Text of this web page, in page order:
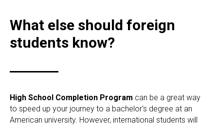
What else should foreign
students know?
High School Completion Program can be a great way
to speed up your journey to a bachelor's degree at an
American university. However, international students will